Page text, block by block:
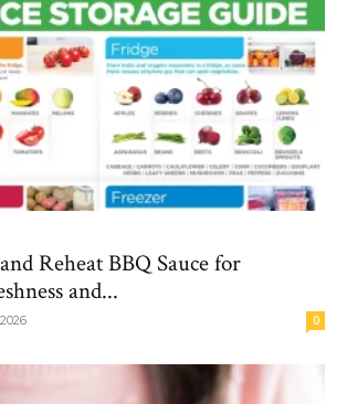
Reheat BBQ Sauce for
and...
0